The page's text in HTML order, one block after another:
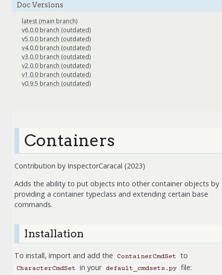
Containers
Contribution by InspectorCaracal (2023)
Adds the ability to put objects into other container objects by
providing a container typeclass and extending certain base
commands.
Installation
To install, import and add the ContainerCmdSet to
CharacterCmdSet in your default_cmdsets.py file:
Doc Versions
latest (main branch)
v6.0.0 branch (outdated)
v5.0.0 branch (outdated)
v4.0.0 branch (outdated)
v3.0.0 branch (outdated)
v2.0.0 branch (outdated)
v1.0.0 branch (outdated)
v0.9.5 branch (outdated)